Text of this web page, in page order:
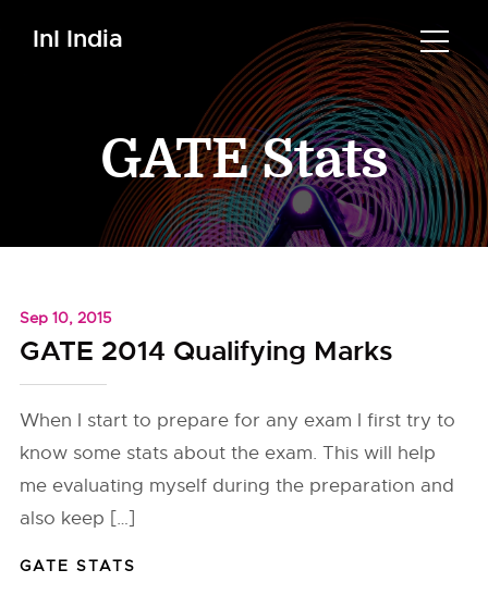
InI India
GATE Stats
Sep 10, 2015
GATE 2014 Qualifying Marks
When I start to prepare for any exam I first try to
know some stats about the exam. This will help
me evaluating myself during the preparation and
also keep […]
GATE STATS